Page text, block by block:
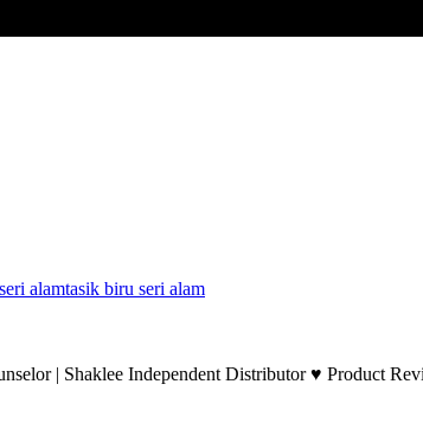
alamtasik biru seri alam
| Shaklee Independent Distributor ♥ Product